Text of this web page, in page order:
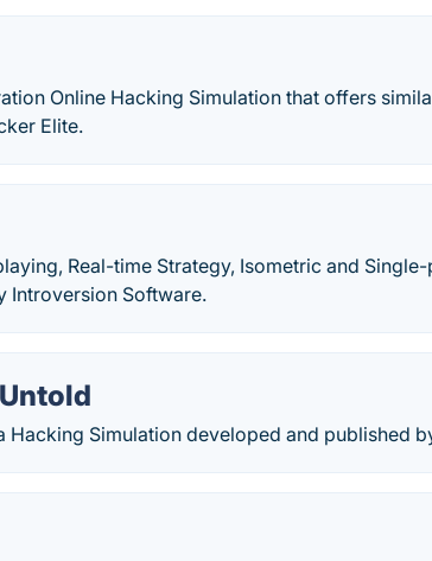
Online Hacking Simulation that offers
Elite.
Real-time Strategy, Isometric and
Introversion Software.
Hacking Simulation developed and published